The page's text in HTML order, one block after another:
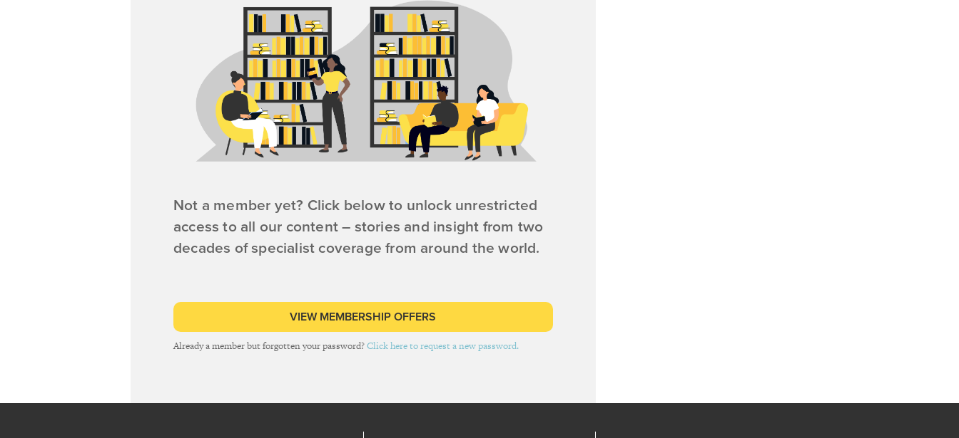
Not a member yet? Click below to unlock unrestricted
access to all our content – stories and insight from two
decades of specialist coverage from around the world.
VIEW MEMBERSHIP OFFERS
Already a member but forgotten your password?Click here to request a new password.